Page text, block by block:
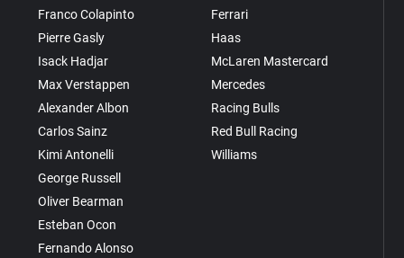
Franco Colapinto
Pierre Gasly
Isack Hadjar
Max Verstappen
Alexander Albon
Carlos Sainz
Kimi Antonelli
George Russell
Oliver Bearman
Esteban Ocon
Fernando Alonso
Ferrari
Haas
McLaren Mastercard
Mercedes
Racing Bulls
Red Bull Racing
Williams